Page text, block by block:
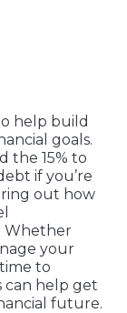
help build
goals.
the 15% to
if you’re
out how
Whether
your
to
can help get
future.